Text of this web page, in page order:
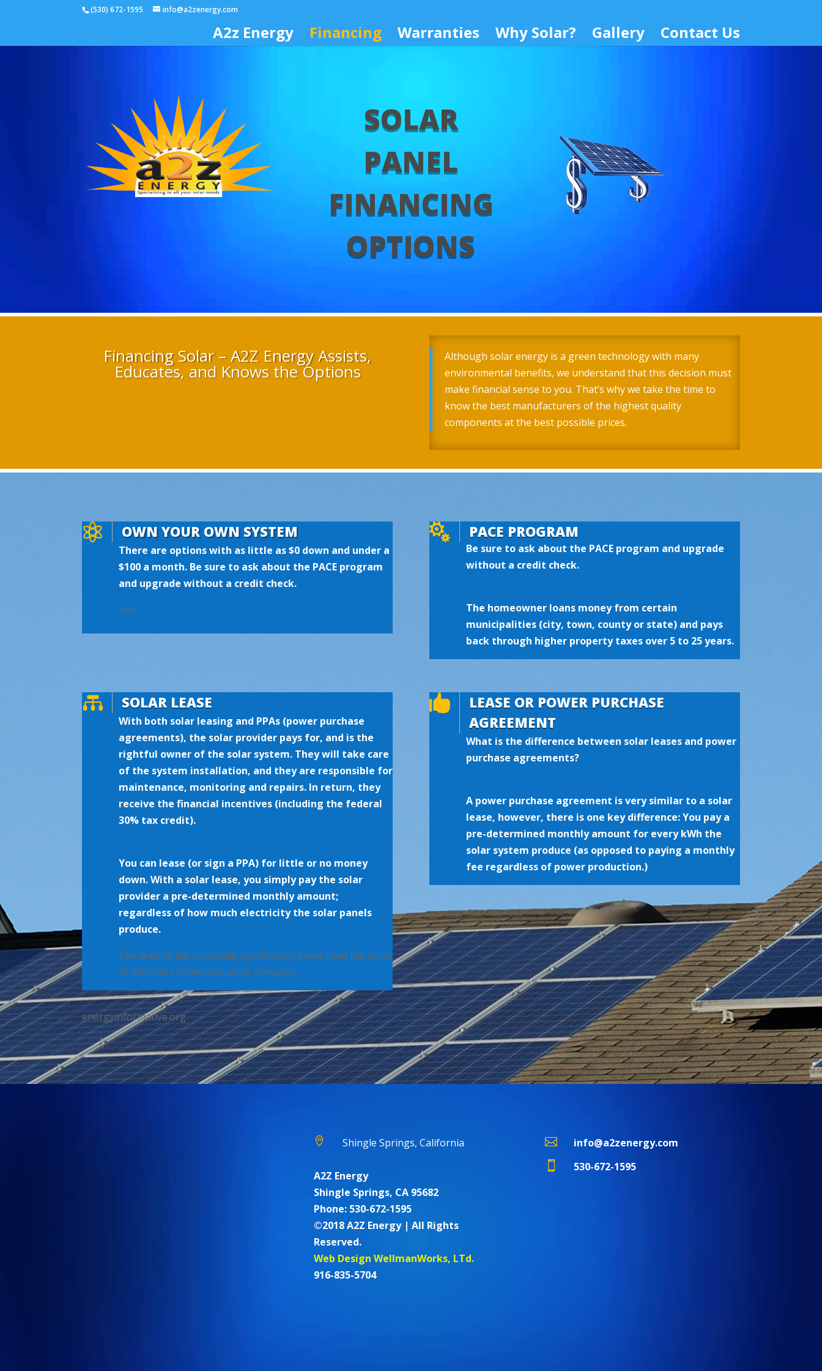
(530) 672-1595 info@a2zenergy.com
A2z Energy Financing Warranties Why Solar? Gallery Contact Us
SOLAR
PANEL
FINANCING
OPTIONS
Financing Solar – A2Z Energy Assists,
Educates, and Knows the Options
Although solar energy is a green technology with many
environmental benefits, we understand that this decision must
make financial sense to you. That’s why we take the time to
know the best manufacturers of the highest quality
components at the best possible prices.
 OWN YOUR OWN SYSTEM
There are options with as little as $0 down and under a
$100 a month. Be sure to ask about the PACE program
and upgrade without a credit check.
<br.
 PACE PROGRAM
Be sure to ask about the PACE program and upgrade
without a credit check.
The homeowner loans money from certain
municipalities (city, town, county or state) and pays
back through higher property taxes over 5 to 25 years.
 SOLAR LEASE
With both solar leasing and PPAs (power purchase
agreements), the solar provider pays for, and is the
rightful owner of the solar system. They will take care
of the system installation, and they are responsible for
maintenance, monitoring and repairs. In return, they
receive the financial incentives (including the federal
30% tax credit).
You can lease (or sign a PPA) for little or no money
down. With a solar lease, you simply pay the solar
provider a pre-determined monthly amount;
regardless of how much electricity the solar panels
produce.
The leasing fee is typically significantly lower than the price
of electricity from your utility company.
energyinformative.org

LEASE OR POWER PURCHASE
AGREEMENT
What is the difference between solar leases and power
purchase agreements?
A power purchase agreement is very similar to a solar
lease, however, there is one key difference: You pay a
pre-determined monthly amount for every kWh the
solar system produce (as opposed to paying a monthly
fee regardless of power production.)
 Shingle Springs, California
A2Z Energy
Shingle Springs, CA 95682
Phone: 530-672-1595
©2018 A2Z Energy | All Rights
Reserved.
Web Design WellmanWorks, LTd.
916-835-5704
 info@a2zenergy.com
 530-672-1595